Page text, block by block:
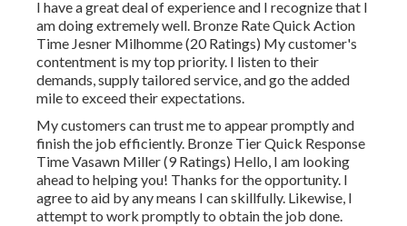
I have a great deal of experience and I recognize that I
am doing extremely well. Bronze Rate Quick Action
Time Jesner Milhomme (20 Ratings) My customer's
contentment is my top priority. I listen to their
demands, supply tailored service, and go the added
mile to exceed their expectations.
My customers can trust me to appear promptly and
finish the job efficiently. Bronze Tier Quick Response
Time Vasawn Miller (9 Ratings) Hello, I am looking
ahead to helping you! Thanks for the opportunity. I
agree to aid by any means I can skillfully. Likewise, I
attempt to work promptly to obtain the job done.